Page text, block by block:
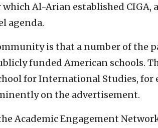
Al-Arian established CIGA,
agenda.
is that a number of the
funded American schools.
for International Studies, for
on the advertisement.
Academic Engagement